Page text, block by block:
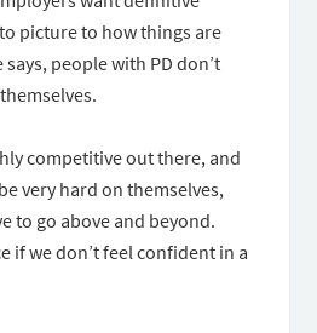
picture to how things are
people with PD don’t
competitive out there, and
very hard on themselves,
to go above and beyond.
if we don’t feel confident in a